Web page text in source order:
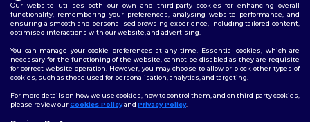
2026. All Rights Reserved
Follow Us
Our website utilises both our own and third-party cookies for enhancing overall
functionality, remembering your preferences, analysing website performance, and
ensuring a smooth and personalised browsing experience, including tailored content,
optimised interactions with our website, and advertising.
You can manage your cookie preferences at any time. Essential cookies, which are
necessary for the functioning of the website, cannot be disabled as they are requisite
for correct website operation. However, you may choose to allow or block other types of
cookies, such as those used for personalisation, analytics, and targeting.
For more details on how we use cookies, how to control them, and on third-party cookies,
please review ourCookies Policyand Privacy Policy.